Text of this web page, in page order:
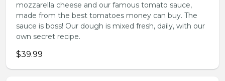
mozzarella cheese and our famous tomato sauce,
made from the best tomatoes money can buy. The
sauce is boss! Our dough is mixed fresh, daily, with our
own secret recipe.
$39.99